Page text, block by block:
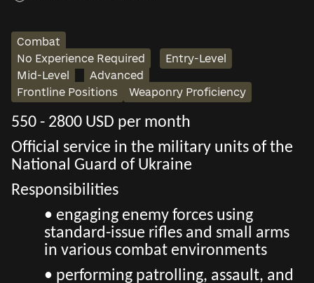
Combat
No Experience Required
Entry-Level
Mid-Level
Advanced
Frontline Positions
Weaponry Proficiency
550 - 2800 USD per month
Official service in the military units of the
National Guard of Ukraine
Responsibilities
• engaging enemy forces using
standard-issue rifles and small arms
in various combat environments
• performing patrolling, assault, and